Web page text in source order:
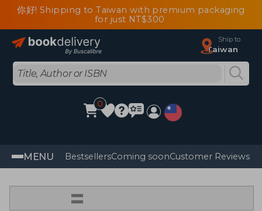
你好! Shipping to Taiwan with premium packaging
for just NT$300
Ship to
Taiwan
0
MENU BestsellersComing soonCustomer Reviews
=